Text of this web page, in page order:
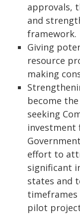
approvals,
and
framework.
Giving
resource
making
become
seeking
investment
effort to
significant
states and
pilot